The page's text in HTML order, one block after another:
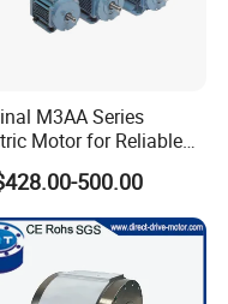
M3AA Series
Motor for Reliable
AC Induction
500.00